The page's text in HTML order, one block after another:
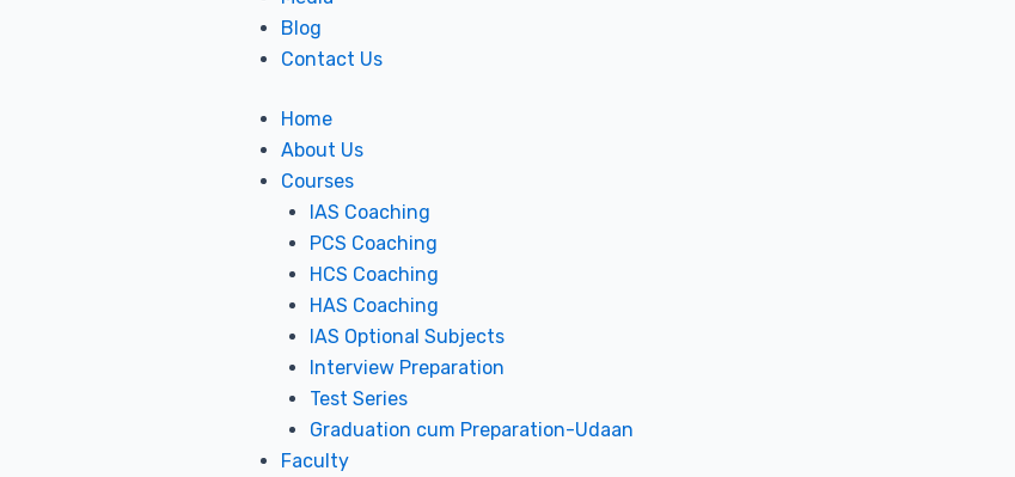
Blog
Contact Us
Home
About Us
Courses
IAS Coaching
PCS Coaching
HCS Coaching
HAS Coaching
IAS Optional Subjects
Interview Preparation
Test Series
Graduation cum Preparation-Udaan
Faculty